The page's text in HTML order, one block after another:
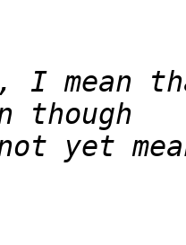
I mean